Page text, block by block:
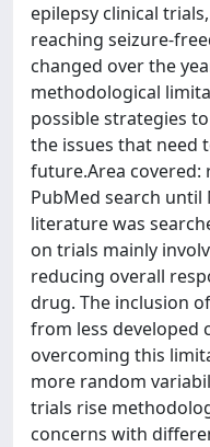
epilepsy clinical
reaching seizure-
changed over the
methodological
possible strategies
the issues that need
future.Area covered:
PubMed search until
literature was
on trials mainly
reducing overall
drug. The inclusion
from less developed
overcoming this
more random
trials rise
concerns with